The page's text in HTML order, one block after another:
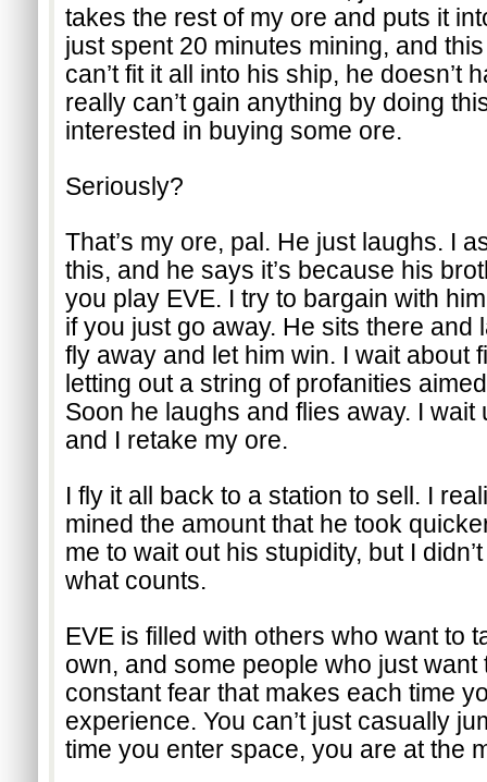
takes the rest of my ore and puts it
just spent 20 minutes mining, and
can’t fit it all into his ship, he doesn’t
really can’t gain anything by doing
interested in buying some ore.
Seriously?
That’s my ore, pal. He just laughs. I
this, and he says it’s because his
you play EVE. I try to bargain with
if you just go away. He sits there and
fly away and let him win. I wait about
letting out a string of profanities
Soon he laughs and flies away. I wait
and I retake my ore.
I fly it all back to a station to sell. I
mined the amount that he took
me to wait out his stupidity, but I
what counts.
EVE is filled with others who want to
own, and some people who just want
constant fear that makes each time
experience. You can’t just casually
time you enter space, you are at the